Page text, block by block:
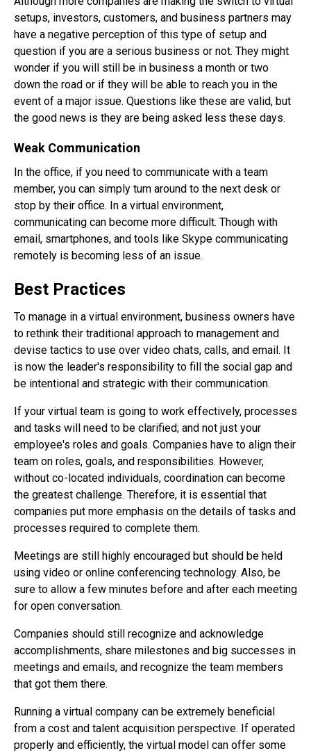
setups, investors, customers, and business partners may
have a negative perception of this type of setup and
question if you are a serious business or not. They might
wonder if you will still be in business a month or two
down the road or if they will be able to reach you in the
event of a major issue. Questions like these are valid, but
the good news is they are being asked less these days.
Weak Communication
In the office, if you need to communicate with a team
member, you can simply turn around to the next desk or
stop by their office. In a virtual environment,
communicating can become more difficult. Though with
email, smartphones, and tools like Skype communicating
remotely is becoming less of an issue.
Best Practices
To manage in a virtual environment, business owners have
to rethink their traditional approach to management and
devise tactics to use over video chats, calls, and email. It
is now the leader's responsibility to fill the social gap and
be intentional and strategic with their communication.
If your virtual team is going to work effectively, processes
and tasks will need to be clarified; and not just your
employee's roles and goals. Companies have to align their
team on roles, goals, and responsibilities. However,
without co-located individuals, coordination can become
the greatest challenge. Therefore, it is essential that
companies put more emphasis on the details of tasks and
processes required to complete them.
Meetings are still highly encouraged but should be held
using video or online conferencing technology. Also, be
sure to allow a few minutes before and after each meeting
for open conversation.
Companies should still recognize and acknowledge
accomplishments, share milestones and big successes in
meetings and emails, and recognize the team members
that got them there.
Running a virtual company can be extremely beneficial
from a cost and talent acquisition perspective. If operated
properly and efficiently, the virtual model can offer some